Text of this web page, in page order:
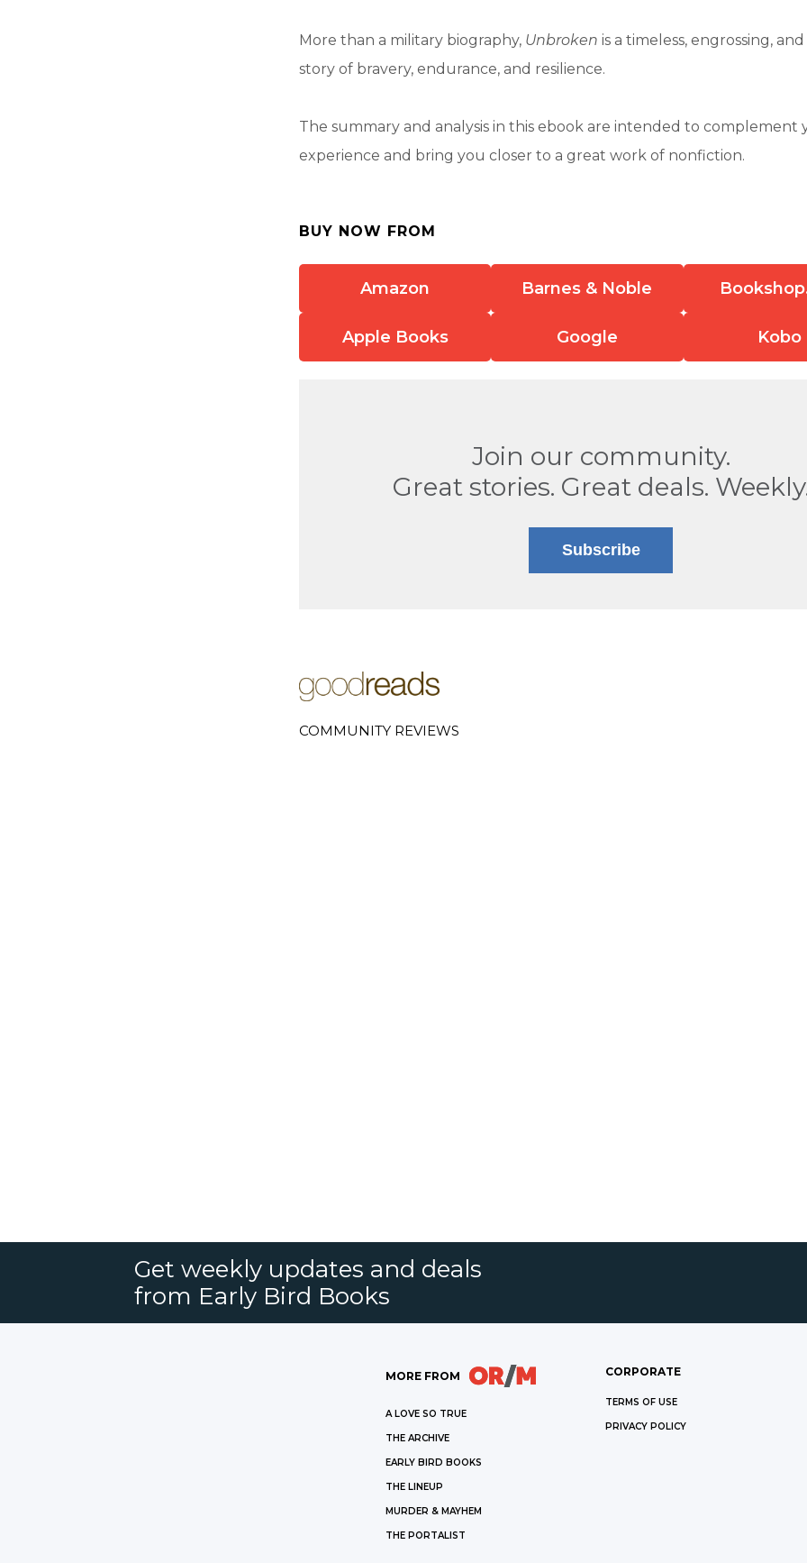
More than a military biography, Unbroken is a timeless, engrossing,
story of bravery, endurance, and resilience.
The summary and analysis in this ebook are intended to complement
experience and bring you closer to a great work of nonfiction.
BUY NOW FROM
Amazon Barnes & Noble
Apple Books Google Kobo
Join our community.
Great stories. Great deals.
Subscribe
COMMUNITY REVIEWS
Get weekly updates and deals
from Early Bird Books
MORE FROM
A LOVE SO TRUE
THE ARCHIVE
EARLY BIRD BOOKS
THE LINEUP
MURDER & MAYHEM
THE PORTALIST
CORPORATE
TERMS OF USE
PRIVACY POLICY